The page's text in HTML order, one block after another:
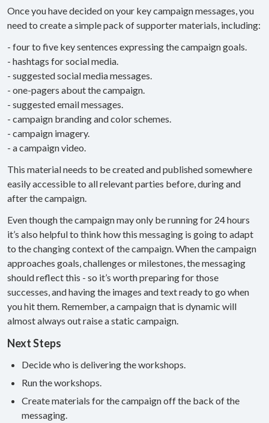
Once you have decided on your key campaign messages, you
need to create a simple pack of supporter materials, including:
- four to five key sentences expressing the campaign goals.
- hashtags for social media.
- suggested social media messages.
- one-pagers about the campaign.
- suggested email messages.
- campaign branding and color schemes.
- campaign imagery.
- a campaign video.
This material needs to be created and published somewhere
easily accessible to all relevant parties before, during and
after the campaign.
Even though the campaign may only be running for 24 hours
it’s also helpful to think how this messaging is going to adapt
to the changing context of the campaign. When the campaign
approaches goals, challenges or milestones, the messaging
should reflect this - so it’s worth preparing for those
successes, and having the images and text ready to go when
you hit them. Remember, a campaign that is dynamic will
almost always out raise a static campaign.
Next Steps
Decide who is delivering the workshops.
Run the workshops.
Create materials for the campaign off the back of the
messaging.